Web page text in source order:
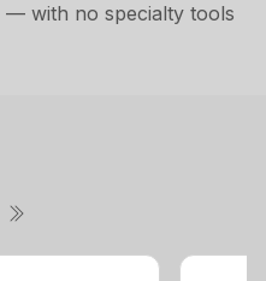
— with no specialty tools